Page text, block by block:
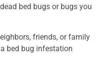
bed bugs or bugs you
friends, or family
bed bug infestation